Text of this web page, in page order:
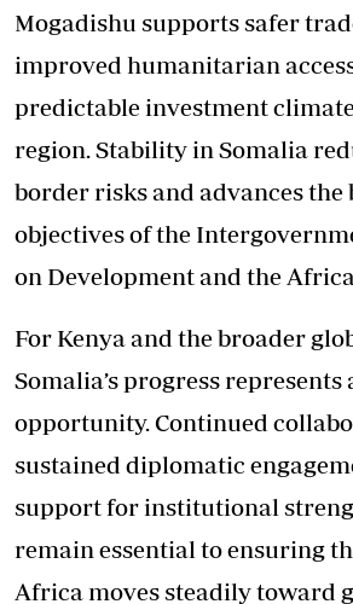
Mogadishu supports safer
improved humanitarian
predictable investment
region. Stability in Somalia
border risks and advances the
objectives of the
on Development and the
For Kenya and the broader
Somalia’s progress represents
opportunity. Continued
sustained diplomatic
support for institutional
remain essential to ensuring
Africa moves steadily toward